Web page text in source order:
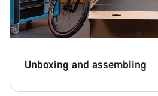
Unboxing and assembling